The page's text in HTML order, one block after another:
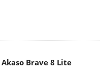
Akaso Brave 8 Lite